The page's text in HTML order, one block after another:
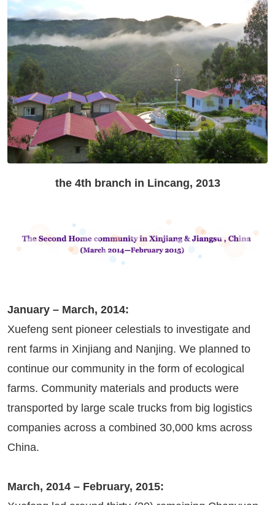
the 4th branch in Lincang, 2013
January – March, 2014:
Xuefeng sent pioneer celestials to investigate and
rent farms in Xinjiang and Nanjing. We planned to
continue our community in the form of ecological
farms. Community materials and products were
transported by large scale trucks from big logistics
companies across a combined 30,000 kms across
China.
March, 2014 – February, 2015: